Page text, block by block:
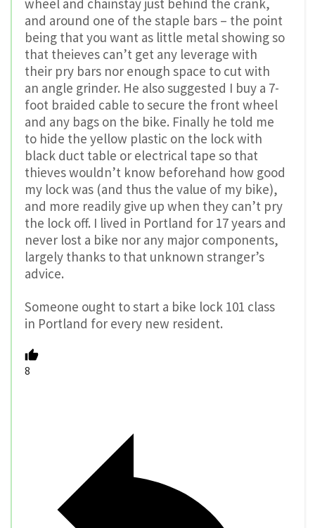
wheel and chainstay just behind the crank,
and around one of the staple bars – the point
being that you want as little metal showing so
that theieves can’t get any leverage with
their pry bars nor enough space to cut with
an angle grinder. He also suggested I buy a 7-
foot braided cable to secure the front wheel
and any bags on the bike. Finally he told me
to hide the yellow plastic on the lock with
black duct table or electrical tape so that
thieves wouldn’t know beforehand how good
my lock was (and thus the value of my bike),
and more readily give up when they can’t pry
the lock off. I lived in Portland for 17 years and
never lost a bike nor any major components,
largely thanks to that unknown stranger’s
advice.
Someone ought to start a bike lock 101 class
in Portland for every new resident.
8